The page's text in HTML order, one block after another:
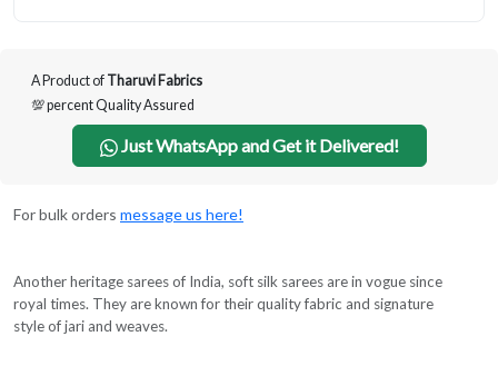
A Product of Tharuvi Fabrics
💯 percent Quality Assured
Just WhatsApp and Get it Delivered!
For bulk orders message us here!
Another heritage sarees of India, soft silk sarees are in vogue since
royal times. They are known for their quality fabric and signature
style of jari and weaves.